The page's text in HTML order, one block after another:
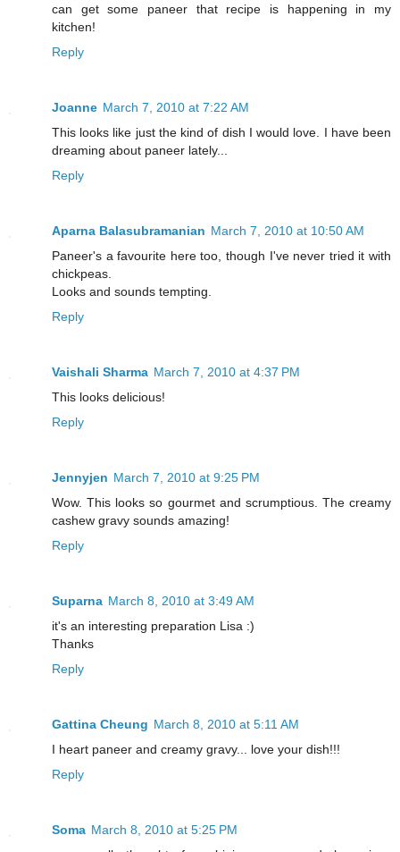
can get some paneer that recipe is happening in my
kitchen!
Reply
Joanne March 7, 2010 at 7:22 AM
This looks like just the kind of dish I would love. I have been
dreaming about paneer lately...
Reply
Aparna Balasubramanian March 7, 2010 at 10:50 AM
Paneer's a favourite here too, though I've never tried it with
chickpeas.
Looks and sounds tempting.
Reply
Vaishali Sharma March 7, 2010 at 4:37 PM
This looks delicious!
Reply
Jennyjen March 7, 2010 at 9:25 PM
Wow. This looks so gourmet and scrumptious. The creamy
cashew gravy sounds amazing!
Reply
Suparna March 8, 2010 at 3:49 AM
it's an interesting preparation Lisa :)
Thanks
Reply
Gattina Cheung March 8, 2010 at 5:11 AM
I heart paneer and creamy gravy... love your dish!!!
Reply
Soma March 8, 2010 at 5:25 PM